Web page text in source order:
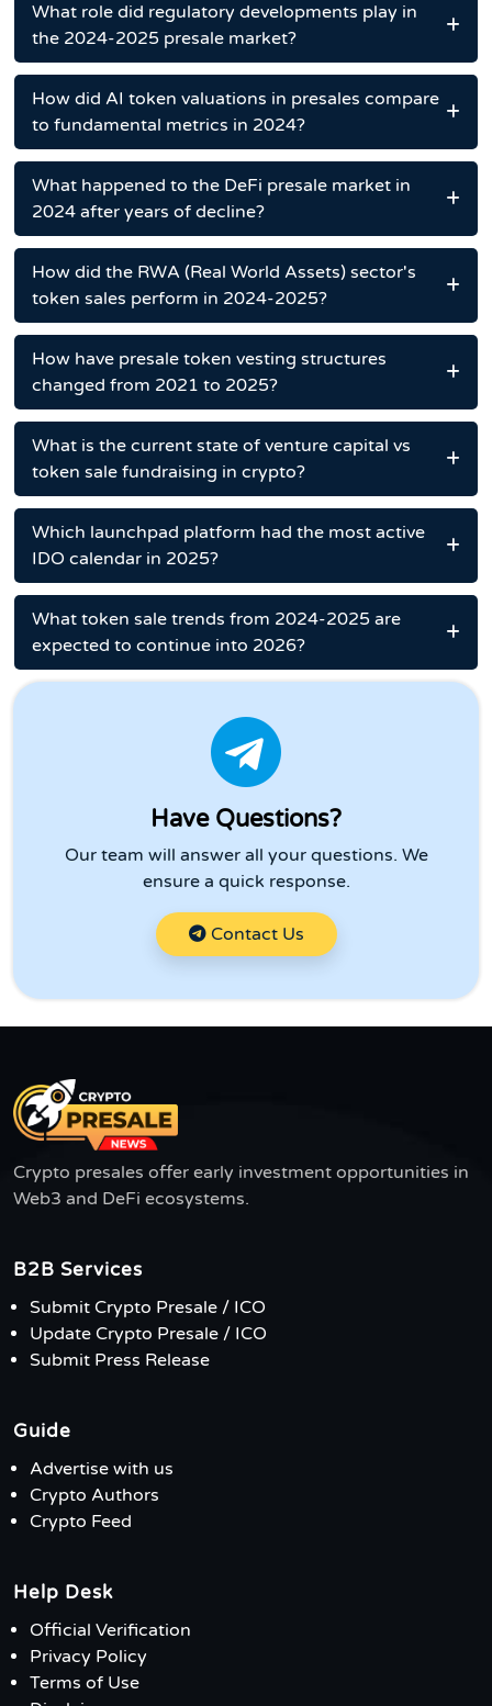
What role did regulatory developments play in
the 2024-2025 presale market?
How did AI token valuations in presales compare
to fundamental metrics in 2024?
What happened to the DeFi presale market in
2024 after years of decline?
How did the RWA (Real World Assets) sector's
token sales perform in 2024-2025?
How have presale token vesting structures
changed from 2021 to 2025?
What is the current state of venture capital vs
token sale fundraising in crypto?
Which launchpad platform had the most active
IDO calendar in 2025?
What token sale trends from 2024-2025 are
expected to continue into 2026?
Have Questions?
Our team will answer all your questions. We
ensure a quick response.
Contact Us
Crypto presales offer early investment opportunities in
Web3 and DeFi ecosystems.
B2B Services
Submit Crypto Presale / ICO
Update Crypto Presale / ICO
Submit Press Release
Guide
Advertise with us
Crypto Authors
Crypto Feed
Help Desk
Official Verification
Privacy Policy
Terms of Use